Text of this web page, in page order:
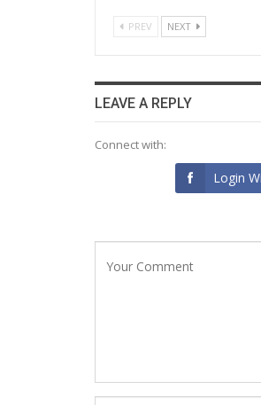
PREV NEXT
LEAVE A REPLY
Connect with:
Login